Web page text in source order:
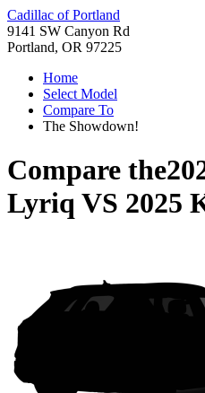
Cadillac of Portland
9141 SW Canyon Rd
Portland, OR 97225
Home
Select Model
Compare To
The Showdown!
Compare the
Lyriq VS 2025